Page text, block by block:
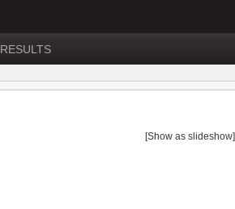
RESULTS
[Show as slideshow]